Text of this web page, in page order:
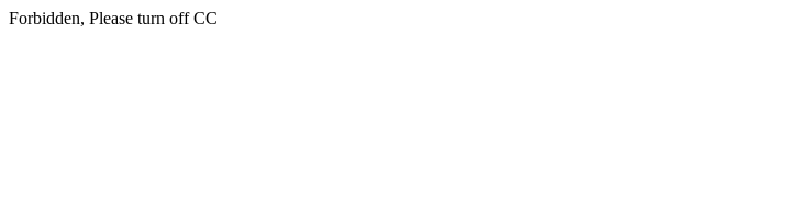
Forbidden, Please turn off CC